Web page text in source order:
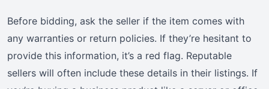
Before bidding, ask the seller if the item comes with
any warranties or return policies. If they’re hesitant to
provide this information, it’s a red flag. Reputable
sellers will often include these details in their listings. If